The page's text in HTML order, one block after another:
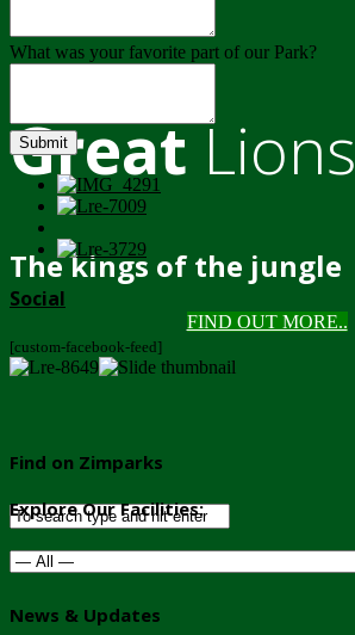
GreatLions
The kings of the jungle
FIND OUT MORE..
What was your favorite part of our Park?
Submit
Social
[custom-facebook-feed]
Find on Zimparks
Explore Our Facilities:
News & Updates